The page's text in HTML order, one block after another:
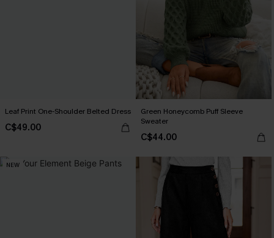
Leaf Print One-Shoulder Belted Dress
C$49.00
Green Honeycomb Puff Sleeve
Sweater
C$44.00
NEW